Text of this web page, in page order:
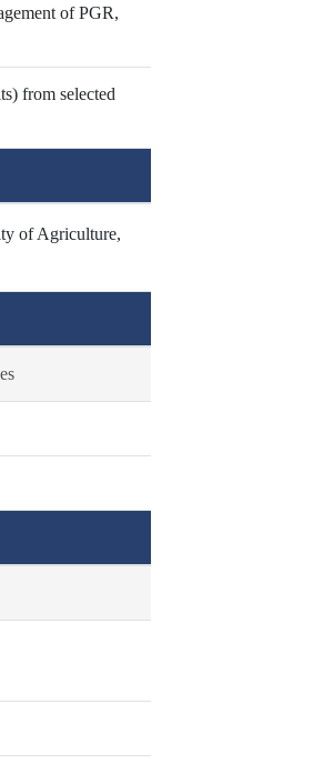
of PGR,
from selected
of Agriculture,